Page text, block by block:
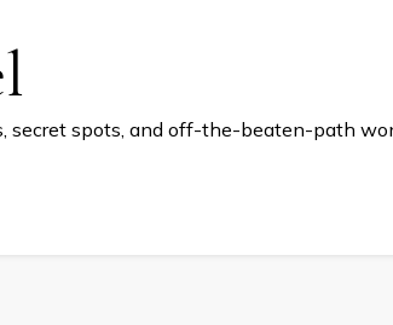
secret spots, and off-the-beaten-path